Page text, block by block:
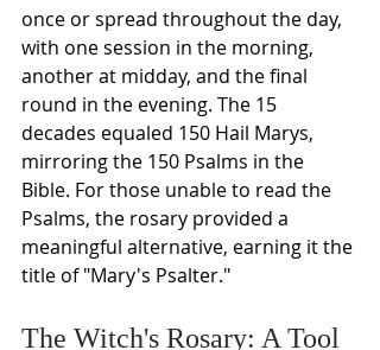
once or spread throughout the day,
with one session in the morning,
another at midday, and the final
round in the evening. The 15
decades equaled 150 Hail Marys,
mirroring the 150 Psalms in the
Bible. For those unable to read the
Psalms, the rosary provided a
meaningful alternative, earning it the
title of "Mary's Psalter."
The Witch's Rosary: A Tool